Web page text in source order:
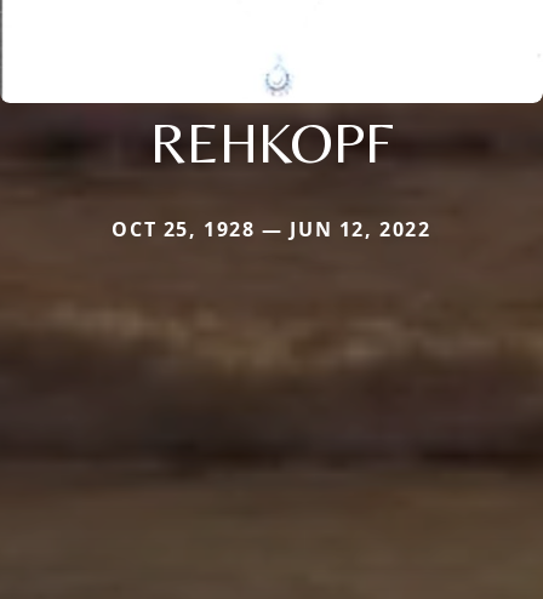
REHKOPF
OCT 25, 1928 — JUN 12, 2022